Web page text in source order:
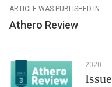
ARTICLE WAS PUBLISHED IN
Athero Review
2020
Issue